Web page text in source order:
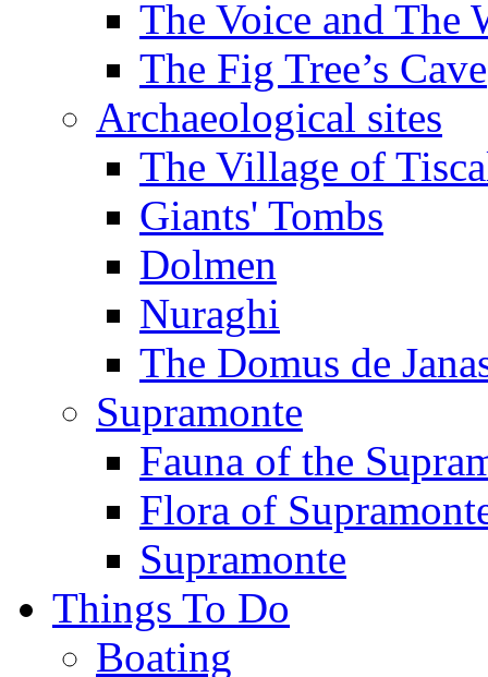
The Voice and The
The Fig Tree’s Cave
Archaeological sites
The Village of
Giants' Tombs
Dolmen
Nuraghi
The Domus de
Supramonte
Fauna of the
Flora of
Supramonte
Things To Do
Boating